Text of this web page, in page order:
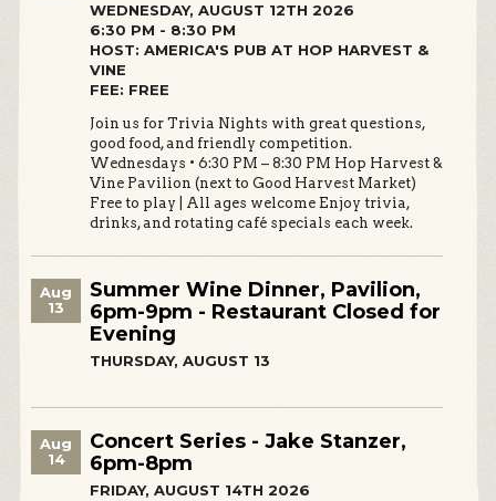
WEDNESDAY, AUGUST 12TH 2026
6:30 PM - 8:30 PM
HOST: AMERICA'S PUB AT HOP HARVEST &
VINE
FEE: FREE
Join us for Trivia Nights with great questions,
good food, and friendly competition.
Wednesdays • 6:30 PM – 8:30 PM Hop Harvest &
Vine Pavilion (next to Good Harvest Market)
Free to play | All ages welcome Enjoy trivia,
drinks, and rotating café specials each week.
Aug
13
Summer Wine Dinner, Pavilion,
6pm-9pm - Restaurant Closed for
Evening
THURSDAY, AUGUST 13
Aug
14
Concert Series - Jake Stanzer,
6pm-8pm
FRIDAY, AUGUST 14TH 2026